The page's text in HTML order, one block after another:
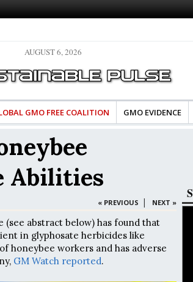
SuccessGlyphosate Exposure Linked to
Hormones During Pregnancy – New
AUGUST 6, 2026
GMO FREE COALITION GMO EVIDENCE
Abilities
« PREVIOUS | NEXT »
abstract below) has found that
in glyphosate herbicides like
honeybee workers and has adverse
GM Watch reported.